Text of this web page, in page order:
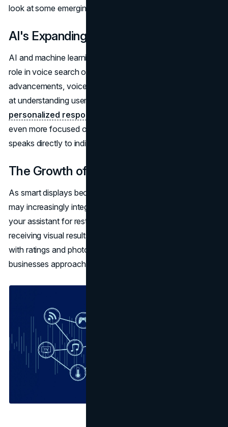
look at some emerging trends.
AI's Expanding Role in SEO
AI and machine learning are set to play an even bigger
role in voice search optimization. With continued
advancements, voice assistants will become more adept
at understanding user intent and providing highly
personalized responses
even more focused on delivering tailored content that
speaks directly to individual needs.
The Growth of Multimodal Search
As smart displays become more prevalent, voice search
may increasingly integrate visual elements. Imagine asking
your assistant for restaurant recommendations and
receiving visual results on your smart display, complete
with ratings and photos. This trend could reshape how
businesses approach